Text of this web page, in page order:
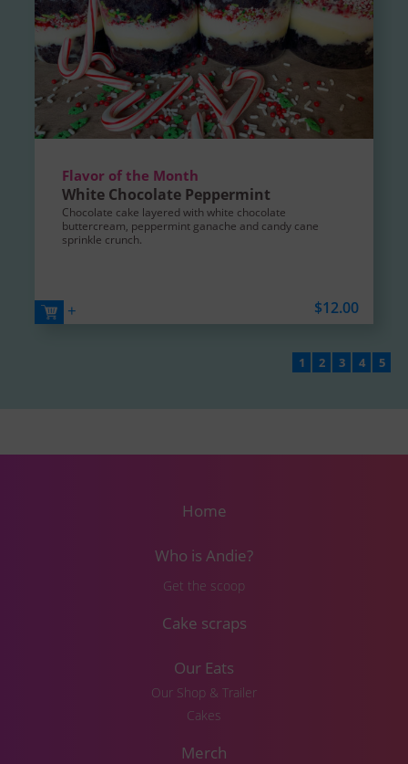
Flavor of the Month
White Chocolate Peppermint
Chocolate cake layered with white chocolate
buttercream, peppermint ganache and candy cane
sprinkle crunch.
+ $12.00
1 2 3 4 5
Home
Who is Andie?
Get the scoop
Cake scraps
Our Eats
Our Shop & Trailer
Cakes
Merch